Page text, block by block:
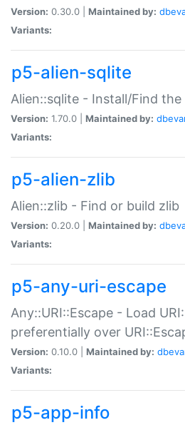
Version: 0.30.0 | Maintained by:
Variants:
p5-alien-sqlite
Alien::sqlite - Install/Find
Version: 1.70.0 | Maintained by:
Variants:
p5-alien-zlib
Alien::zlib - Find or build zlib
Version: 0.20.0 | Maintained by:
Variants:
p5-any-uri-escape
Any::URI::Escape - Load
preferentially over
Version: 0.10.0 | Maintained by:
Variants:
p5-app-info